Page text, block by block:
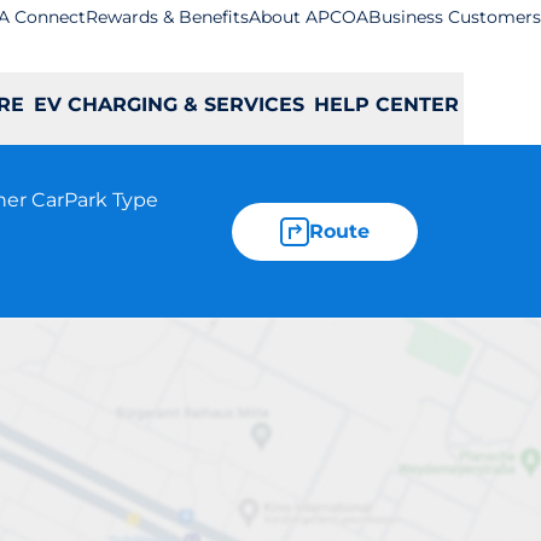
ConnectRewards & BenefitsAbout APCOABusiness Customers
EV CHARGING & SERVICES HELP CENTER
CarPark Type
Route
- Aberdeen